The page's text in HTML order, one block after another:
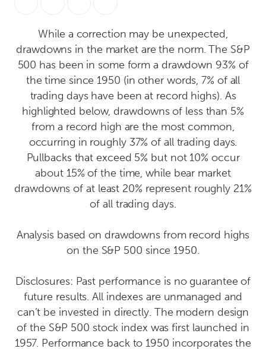
While a correction may be unexpected,
drawdowns in the market are the norm. The S&P
500 has been in some form a drawdown 93% of
the time since 1950 (in other words, 7% of all
trading days have been at record highs). As
highlighted below, drawdowns of less than 5%
from a record high are the most common,
occurring in roughly 37% of all trading days.
Pullbacks that exceed 5% but not 10% occur
about 15% of the time, while bear market
drawdowns of at least 20% represent roughly 21%
of all trading days.
Analysis based on drawdowns from record highs
on the S&P 500 since 1950.
Disclosures: Past performance is no guarantee of
future results. All indexes are unmanaged and
can’t be invested in directly. The modern design
of the S&P 500 stock index was first launched in
1957. Performance back to 1950 incorporates the